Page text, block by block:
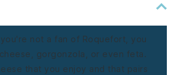
not a fan of Roquefort, you
gorgonzola, or even feta.
that you enjoy and that pairs